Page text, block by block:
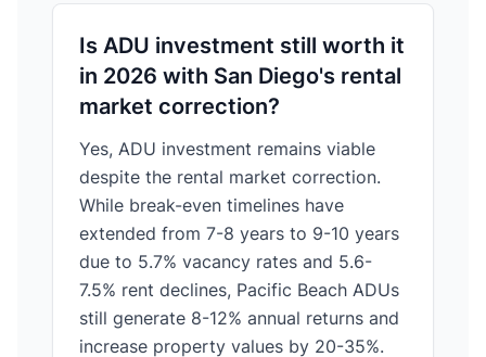
Is ADU investment still worth it
in 2026 with San Diego's rental
market correction?
Yes, ADU investment remains viable
despite the rental market correction.
While break-even timelines have
extended from 7-8 years to 9-10 years
due to 5.7% vacancy rates and 5.6-
7.5% rent declines, Pacific Beach ADUs
still generate 8-12% annual returns and
increase property values by 20-35%.